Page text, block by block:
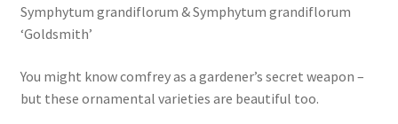
Symphytum grandiflorum & Symphytum grandiflorum
‘Goldsmith’
You might know comfrey as a gardener’s secret weapon –
but these ornamental varieties are beautiful too.